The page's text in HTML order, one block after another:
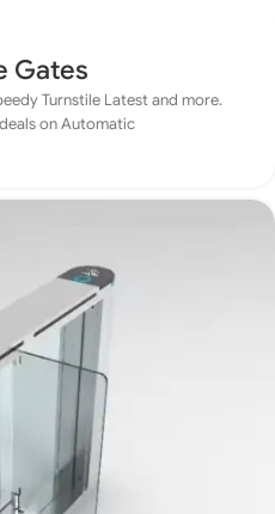
Gates
Turnstile Latest and more.
on Automatic